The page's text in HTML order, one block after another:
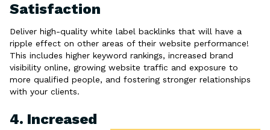
Satisfaction
Deliver high-quality white label backlinks that will have a
ripple effect on other areas of their website performance!
This includes higher keyword rankings, increased brand
visibility online, growing website traffic and exposure to
more qualified people, and fostering stronger relationships
with your clients.
4. Increased